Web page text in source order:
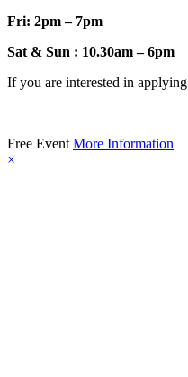
Fri: 2pm – 7pm
Sat & Sun : 10.30am – 6pm
If you are interested in
Free Event More Information
×